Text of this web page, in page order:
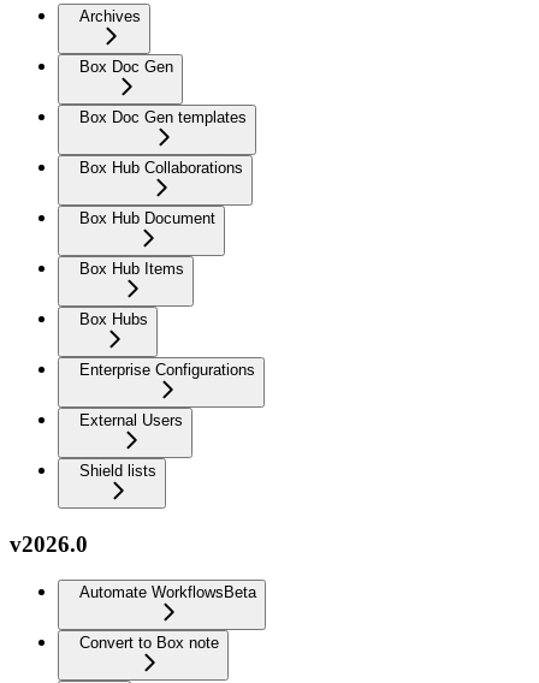
Archives
Box Doc Gen
Box Doc Gen templates
Box Hub Collaborations
Box Hub Document
Box Hub Items
Box Hubs
Enterprise Configurations
External Users
Shield lists
v2026.0
Automate Workflows Beta
Convert to Box note